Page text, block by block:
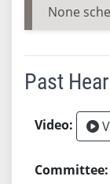
None
Past